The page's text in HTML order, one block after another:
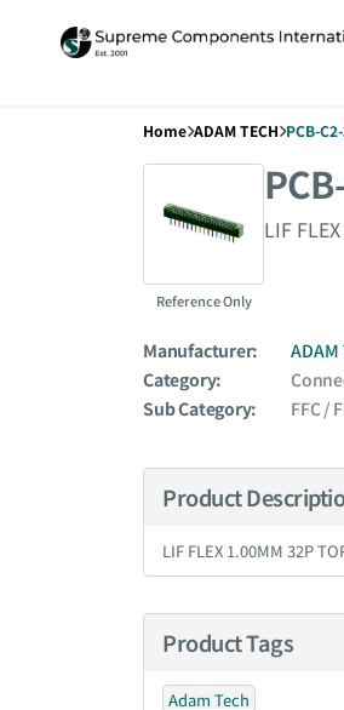
Home ADAM TECH PCB-
Reference Only
LIF
Manufacturer:
ADAM
Category:
Sub Category:
FFC /
Product
LIF FLEX 1.00MM 32P
Product Tags
Adam Tech